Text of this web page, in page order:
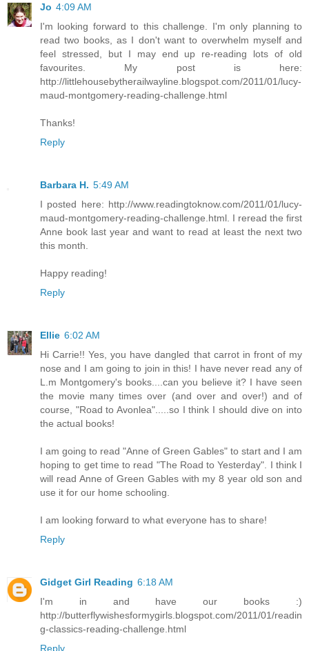
Jo 4:09 AM
I'm looking forward to this challenge. I'm only planning to
read two books, as I don't want to overwhelm myself and
feel stressed, but I may end up re-reading lots of old
favourites. My post is here:
http://littlehousebytherailwayline.blogspot.com/2011/01/lucy-
maud-montgomery-reading-challenge.html
Thanks!
Reply
Barbara H. 5:49 AM
I posted here: http://www.readingtoknow.com/2011/01/lucy-
maud-montgomery-reading-challenge.html. I reread the first
Anne book last year and want to read at least the next two
this month.
Happy reading!
Reply
Ellie 6:02 AM
Hi Carrie!! Yes, you have dangled that carrot in front of my
nose and I am going to join in this! I have never read any of
L.m Montgomery's books....can you believe it? I have seen
the movie many times over (and over and over!) and of
course, "Road to Avonlea".....so I think I should dive on into
the actual books!
I am going to read "Anne of Green Gables" to start and I am
hoping to get time to read "The Road to Yesterday". I think I
will read Anne of Green Gables with my 8 year old son and
use it for our home schooling.
I am looking forward to what everyone has to share!
Reply
Gidget Girl Reading 6:18 AM
I'm in and have our books :)
http://butterflywishesformygirls.blogspot.com/2011/01/readin
g-classics-reading-challenge.html
Reply